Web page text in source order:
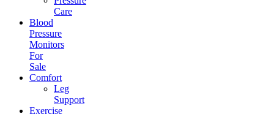
Care
Blood
Pressure
Monitors
For
Sale
Comfort
Leg
Support
Exercise